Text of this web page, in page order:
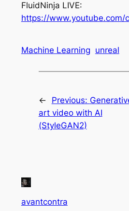
FluidNinja LIVE:
https://www.youtube.com/
Machine Learning unreal
← Previous:
art video with AI
(StyleGAN2)
avantcontra